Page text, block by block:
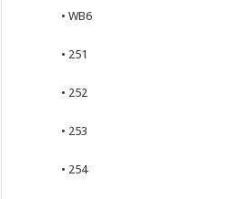
• WB6
• 251
• 252
• 253
• 254